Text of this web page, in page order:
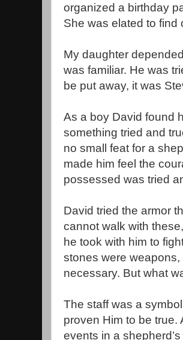
organized a birthday
She was elated to find
My daughter
was familiar. He was
be put away, it was
As a boy David found
something tried and
no small feat for a
made him feel the
possessed was tried
David tried the armor
cannot walk with
he took with him to
stones were
necessary. But what
The staff was a
proven Him to be true.
events in a